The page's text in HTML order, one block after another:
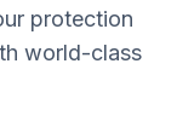
protection
world-class